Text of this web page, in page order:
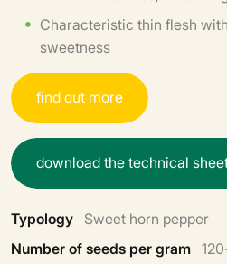
Characteristic thin flesh
sweetness
findout more
downloadthetechnical shee
Typology Sweet horn pepper
Number of seeds per gram